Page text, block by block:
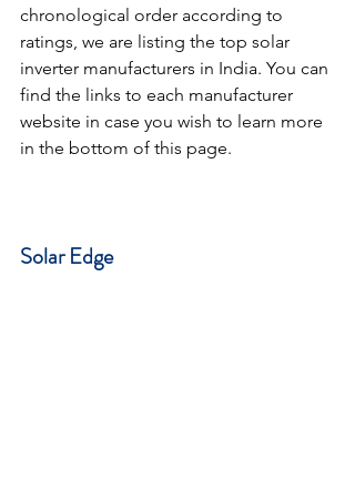
chronological order according to
ratings, we are listing the top solar
inverter manufacturers in India. You can
find the links to each manufacturer
website in case you wish to learn more
in the bottom of this page.
Solar Edge